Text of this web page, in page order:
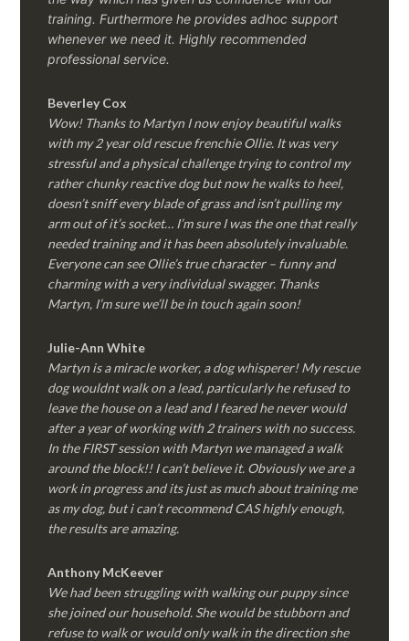
training. Furthermore he provides adhoc support
whenever we need it. Highly recommended
professional service.
Beverley Cox
Wow! Thanks to Martyn I now enjoy beautiful walks
with my 2 year old rescue frenchie Ollie. It was very
stressful and a physical challenge trying to control my
rather chunky reactive dog but now he walks to heel,
doesn’t sniff every blade of grass and isn’t pulling my
arm out of it’s socket… I’m sure I was the one that really
needed training and it has been absolutely invaluable.
Everyone can see Ollie’s true character – funny and
charming with a very individual swagger. Thanks
Martyn, I’m sure we’ll be in touch again soon!
Julie-Ann White
Martyn is a miracle worker, a dog whisperer! My rescue
dog wouldnt walk on a lead, particularly he refused to
leave the house on a lead and I feared he never would
after a year of working with 2 trainers with no success.
In the FIRST session with Martyn we managed a walk
around the block!! I can’t believe it. Obviously we are a
work in progress and its just as much about training me
as my dog, but i can’t recommend CAS highly enough,
the results are amazing.
Anthony McKeever
We had been struggling with walking our puppy since
she joined our household. She would be stubborn and
refuse to walk or would only walk in the direction she